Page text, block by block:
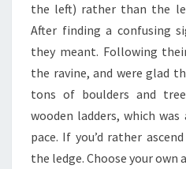
the left) rather than the
After finding a confusing
they meant. Following
the ravine, and were glad
tons of boulders and
wooden ladders, which
pace. If you’d rather
the ledge. Choose your own